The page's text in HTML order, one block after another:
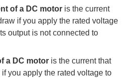
of a DC motor is the current
if you apply the rated voltage
output is not connected to
a DC motor is the current that
you apply the rated voltage to